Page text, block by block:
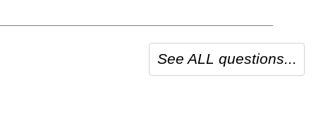
See ALL questions...